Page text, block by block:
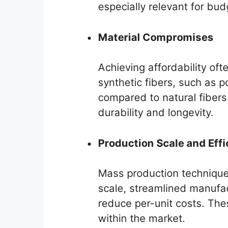
especially relevant for
Material Compromises
Achieving affordability
synthetic fibers, such as
compared to natural
durability and longevity.
Production Scale and
Mass production
scale, streamlined
reduce per-unit costs.
within the market.